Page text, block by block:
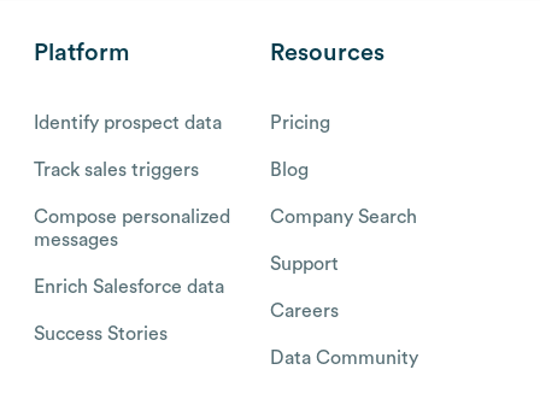
Platform
Identify prospect data
Track sales triggers
Compose personalized
messages
Enrich Salesforce data
Success Stories
Resources
Pricing
Blog
Company Search
Support
Careers
Data Community